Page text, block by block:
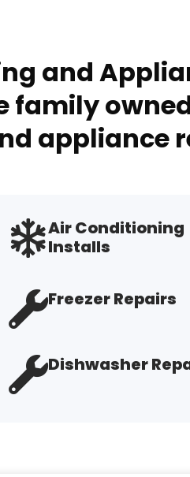
and
family
appliance
Air Conditioning
Installs
Freezer Repairs
Dishwasher